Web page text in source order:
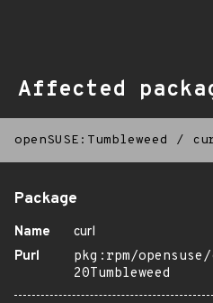
Affected
openSUSE:Tumbleweed /
Package
Name
curl
Purl
pkg:rpm/
20Tumbleweed